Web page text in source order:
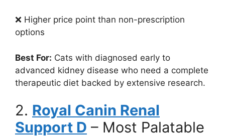
❌ Higher price point than non-prescription
options
Best For: Cats with diagnosed early to
advanced kidney disease who need a complete
therapeutic diet backed by extensive research.
2. Royal Canin Renal
Support D – Most Palatable